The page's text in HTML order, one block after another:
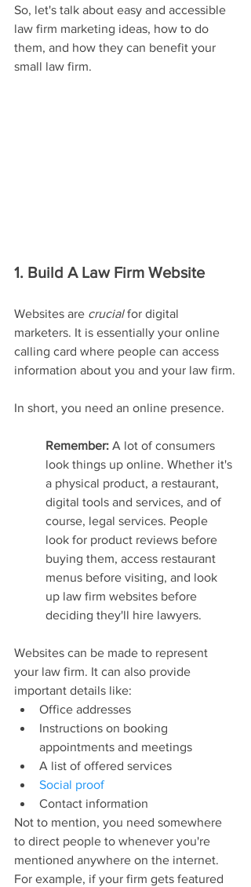
So, let's talk about easy and accessible
law firm marketing ideas, how to do
them, and how they can benefit your
small law firm.
1. Build A Law Firm Website
Websites are crucial for digital
marketers. It is essentially your online
calling card where people can access
information about you and your law firm.
In short, you need an online presence.
Remember: A lot of consumers
look things up online. Whether it's
a physical product, a restaurant,
digital tools and services, and of
course, legal services. People
look for product reviews before
buying them, access restaurant
menus before visiting, and look
up law firm websites before
deciding they'll hire lawyers.
Websites can be made to represent
your law firm. It can also provide
important details like:
Office addresses
Instructions on booking
appointments and meetings
A list of offered services
Social proof
Contact information
Not to mention, you need somewhere
to direct people to whenever you're
mentioned anywhere on the internet.
For example, if your firm gets featured